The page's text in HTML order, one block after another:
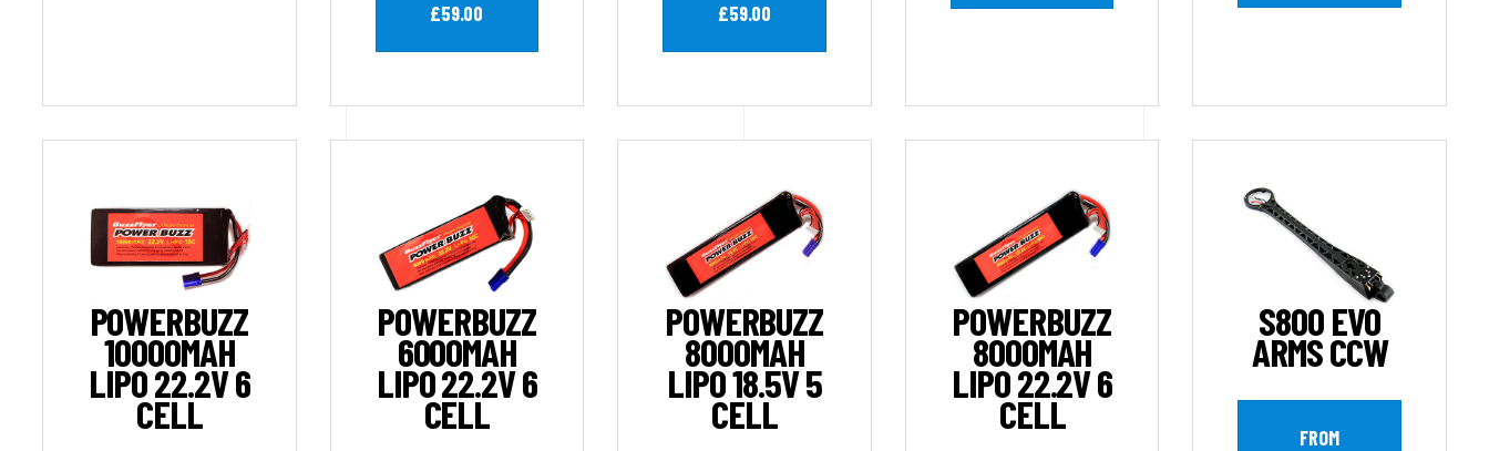
£59.00
£59.00
POWERBUZZ
10000MAH
LIPO 22.2V 6
CELL
POWERBUZZ
6000MAH
LIPO 22.2V 6
CELL
POWERBUZZ
8000MAH
LIPO 18.5V 5
CELL
POWERBUZZ
8000MAH
LIPO 22.2V 6
CELL
S800 EVO
ARMS CCW
FROM